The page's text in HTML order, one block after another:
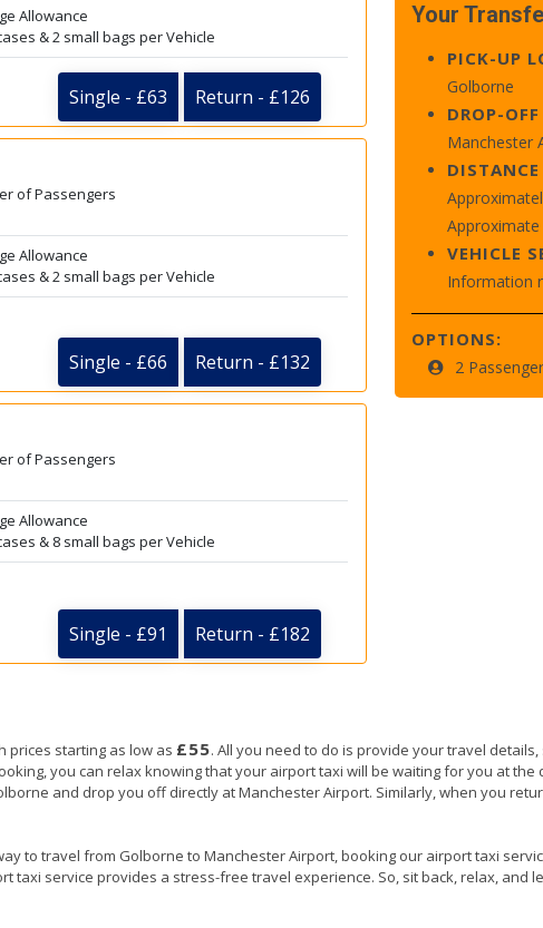
Allowance
& 2 small bags per Vehicle
Single - £63 Return - £126
of Passengers
Allowance
& 2 small bags per Vehicle
Single - £66 Return - £132
of Passengers
Allowance
& 8 small bags per Vehicle
Single - £91 Return - £182
Your
PICK-UP
Golborne
DROP-
Manchester
DISTANCE
VEHICLE
Information
OPTIONS:
2
prices starting as low as £55. All you need to do is provide your travel
you can relax knowing that your airport taxi will be waiting for you at the
and drop you off directly at Manchester Airport. Similarly, when you
to travel from Golborne to Manchester Airport, booking our airport taxi
taxi service provides a stress-free travel experience. So, sit back, relax, and